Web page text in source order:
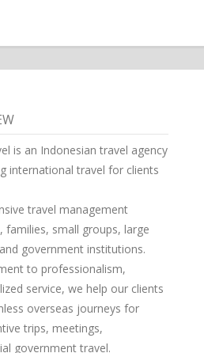
is an Indonesian travel agency
international travel for clients
travel management
families, small groups, large
government institutions.
to professionalism,
service, we help our clients
overseas journeys for
trips, meetings,
government travel.